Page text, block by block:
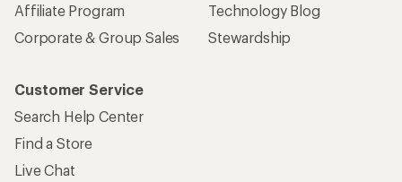
Affiliate Program
Corporate & Group Sales
Technology Blog
Stewardship
Customer Service
Search Help Center
Find a Store
Live Chat